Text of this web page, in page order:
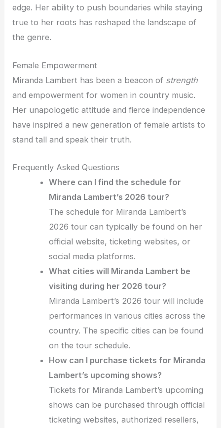
edge. Her ability to push boundaries while staying
true to her roots has reshaped the landscape of
the genre.
Female Empowerment
Miranda Lambert has been a beacon of strength
and empowerment for women in country music.
Her unapologetic attitude and fierce independence
have inspired a new generation of female artists to
stand tall and speak their truth.
Frequently Asked Questions
Where can I find the schedule for
Miranda Lambert’s 2026 tour?
The schedule for Miranda Lambert’s
2026 tour can typically be found on her
official website, ticketing websites, or
social media platforms.
What cities will Miranda Lambert be
visiting during her 2026 tour?
Miranda Lambert’s 2026 tour will include
performances in various cities across the
country. The specific cities can be found
on the tour schedule.
How can I purchase tickets for Miranda
Lambert’s upcoming shows?
Tickets for Miranda Lambert’s upcoming
shows can be purchased through official
ticketing websites, authorized resellers,